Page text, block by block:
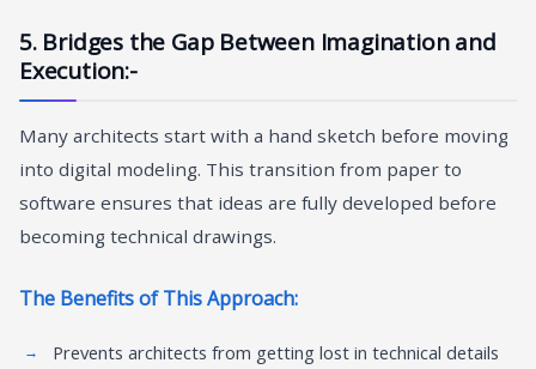
5. Bridges the Gap Between Imagination and
Execution:-
Many architects start with a hand sketch before moving
into digital modeling. This transition from paper to
software ensures that ideas are fully developed before
becoming technical drawings.
The Benefits of This Approach:
Prevents architects from getting lost in technical details